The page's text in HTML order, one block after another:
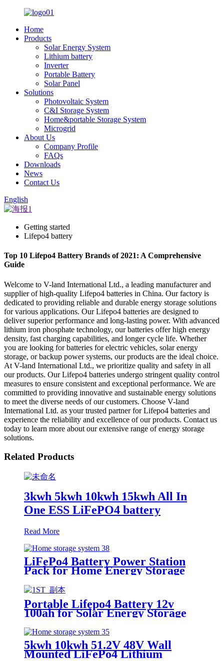
Home
Products
Solar Energy System
Lithium battery
Inverter
Portable Battery
Solar Panel
Solutions
Photovoltaic System
C&I Storage System
Home&portable Storage System
Microgrid
About Us
Company Profile
FAQs
Downloads
News
Contact Us
English
Getting started
Lifepo4 battery
Top 10 Lifepo4 Battery Brands of 2021: A Comprehensive
Guide
Welcome to V-land International Ltd., a leading manufacturer and
supplier of high-quality Lifepo4 batteries in China. Our factory is
dedicated to providing reliable and durable energy storage solutions
for various applications. Our Lifepo4 batteries are designed to
deliver superior performance and long-lasting power. With advanced
lithium iron phosphate technology, our batteries offer high energy
density, fast charging capabilities, and longer cycle life. Whether
you are looking for batteries for electric vehicles, solar energy
storage, or backup power systems, our products are the ideal choice.
At V-land International Ltd., we prioritize quality and safety in all
our products. Our Lifepo4 batteries undergo stringent quality control
measures to ensure consistent and exceptional performance. We are
committed to providing innovative and sustainable energy solutions
to meet the diverse needs of our customers. Choose V-land
International Ltd. as your trusted partner for Lifepo4 batteries and
experience the reliability and excellence of our products. Contact us
today to learn more about our extensive range of energy storage
solutions.
Related Products
3kwh 5kwh 10kwh 15kwh All In
One ESS LiFePO4 battery
Read More
LiFePo4 Battery Power Station
Pack for Home Energy Storage
Portable Lifepo4 Battery 12v
100ah for Solar Energy Storage
5kwh 10kwh 51.2V 48V Wall
Mounted LiFePo4 Lithium